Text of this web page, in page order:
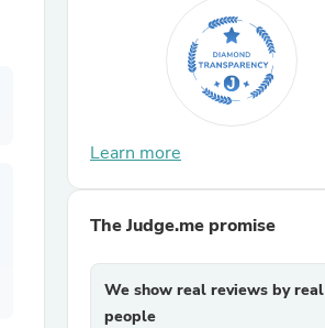
Learn more
The Judge.me promise
We show real reviews by real
people